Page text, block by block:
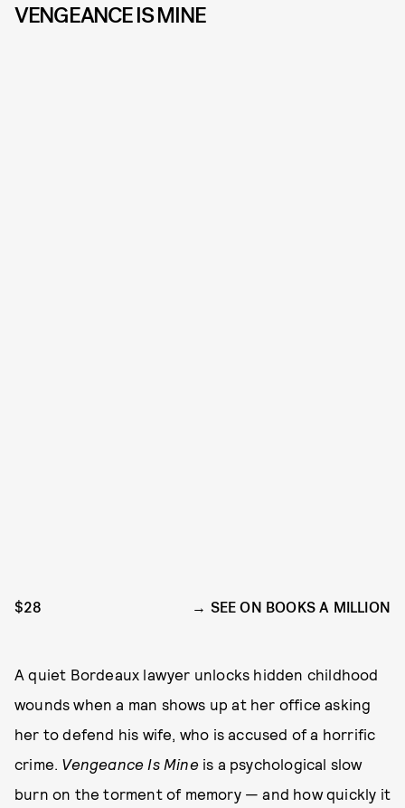
VENGEANCE IS MINE
$28 SEE ON BOOKS A MILLION
A quiet Bordeaux lawyer unlocks hidden childhood
wounds when a man shows up at her office asking
her to defend his wife, who is accused of a horrific
crime. Vengeance Is Mineis a psychological slow
burn on the torment of memory — and how quickly it